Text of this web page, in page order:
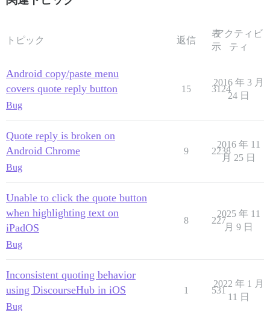
トピック 返信
表
示
アクティビ
ティ
Android copy/paste menu
covers quote reply button
Bug
15 3124
2016 年 3 月
24 日
Quote reply is broken on
Android Chrome
Bug
9 2238
2016 年 11
月 25 日
Unable to click the quote button
when highlighting text on
iPadOS
Bug
8 227
2025 年 11
月 9 日
Inconsistent quoting behavior
using DiscourseHub in iOS
Bug
1 531
2022 年 1 月
11 日